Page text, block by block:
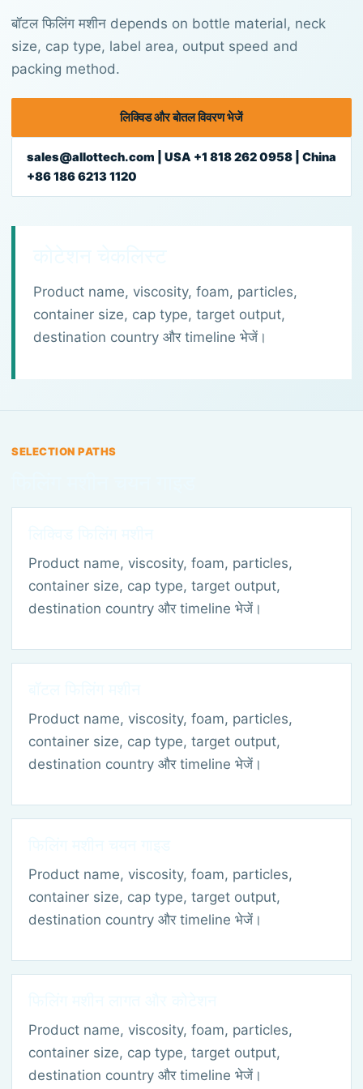
बॉटल फिलिंग मशीन depends on bottle material, neck
size, cap type, label area, output speed and
packing method.
लिक्विड और बोतल विवरण भेजें
sales@allottech.com | USA +1 818 262 0958 | China
+86 186 6213 1120
Product name, viscosity, foam, particles,
container size, cap type, target output,
destination country और timeline भेजें।
SELECTION PATHS
Product name, viscosity, foam, particles,
container size, cap type, target output,
destination country और timeline भेजें।
Product name, viscosity, foam, particles,
container size, cap type, target output,
destination country और timeline भेजें।
Product name, viscosity, foam, particles,
container size, cap type, target output,
destination country और timeline भेजें।
Product name, viscosity, foam, particles,
container size, cap type, target output,
destination country और timeline भेजें।